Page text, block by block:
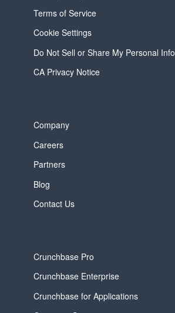
Terms of Service
Cookie Settings
Do Not Sell or Share My Personal Info
CA Privacy Notice
Company
Careers
Partners
Blog
Contact Us
Crunchbase Pro
Crunchbase Enterprise
Crunchbase for Applications